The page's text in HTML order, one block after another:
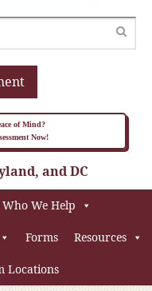
of Mind?
Now!
and DC
Who We Help
Forms Resources
Locations